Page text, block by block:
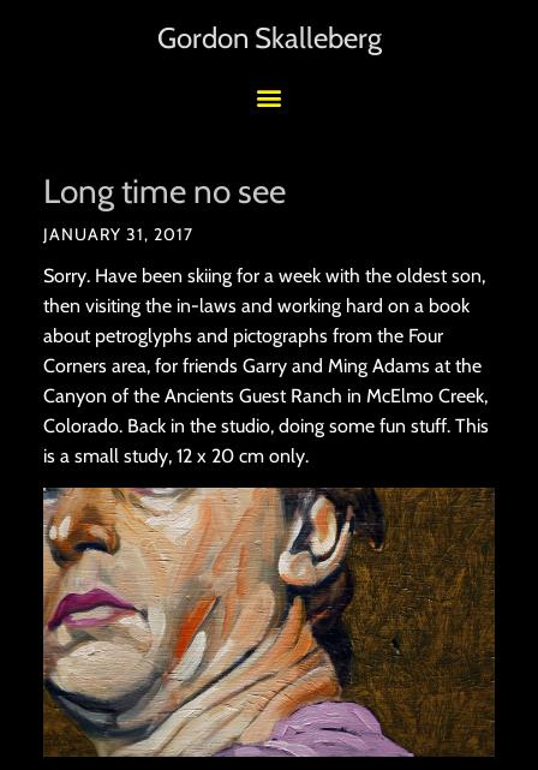
Gordon Skalleberg
Long time no see
JANUARY 31, 2017
Sorry. Have been skiing for a week with the oldest son,
then visiting the in-laws and working hard on a book
about petroglyphs and pictographs from the Four
Corners area, for friends Garry and Ming Adams at the
Canyon of the Ancients Guest Ranch in McElmo Creek,
Colorado. Back in the studio, doing some fun stuff. This
is a small study, 12 x 20 cm only.